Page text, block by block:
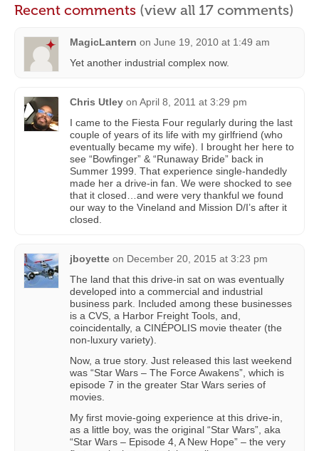
Recent comments (view all 17 comments)
MagicLantern on June 19, 2010 at 1:49 am
Yet another industrial complex now.
Chris Utley on April 8, 2011 at 3:29 pm
I came to the Fiesta Four regularly during the last
couple of years of its life with my girlfriend (who
eventually became my wife). I brought her here to
see “Bowfinger” & “Runaway Bride” back in
Summer 1999. That experience single-handedly
made her a drive-in fan. We were shocked to see
that it closed…and were very thankful we found
our way to the Vineland and Mission D/I’s after it
closed.
jboyette on December 20, 2015 at 3:23 pm
The land that this drive-in sat on was eventually
developed into a commercial and industrial
business park. Included among these businesses
is a CVS, a Harbor Freight Tools, and,
coincidentally, a CINÉPOLIS movie theater (the
non-luxury variety).
Now, a true story. Just released this last weekend
was “Star Wars – The Force Awakens”, which is
episode 7 in the greater Star Wars series of
movies.
My first movie-going experience at this drive-in,
as a little boy, was the original “Star Wars”, aka
“Star Wars – Episode 4, A New Hope” – the very